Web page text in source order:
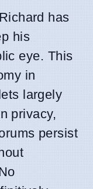
has
his
eye. This
in
largely
privacy,
persist